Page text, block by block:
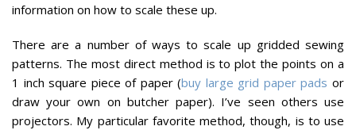
information on how to scale these up.
There are a number of ways to scale up gridded sewing
patterns. The most direct method is to plot the points on a
1 inch square piece of paper (buy large grid paper pads or
draw your own on butcher paper). I’ve seen others use
projectors. My particular favorite method, though, is to use